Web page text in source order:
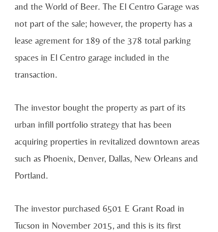
and the World of Beer. The El Centro Garage was
not part of the sale; however, the property has a
lease agrement for 189 of the 378 total parking
spaces in El Centro garage included in the
transaction.
The investor bought the property as part of its
urban infill portfolio strategy that has been
acquiring properties in revitalized downtown areas
such as Phoenix, Denver, Dallas, New Orleans and
Portland.
The investor purchased 6501 E Grant Road in
Tucson in November 2015, and this is its first